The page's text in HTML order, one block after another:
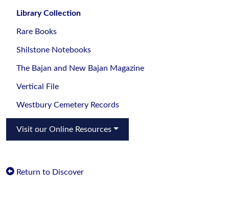
Library Collection
Rare Books
Shilstone Notebooks
The Bajan and New Bajan Magazine
Vertical File
Westbury Cemetery Records
Visit our Online Resources
Return to Discover